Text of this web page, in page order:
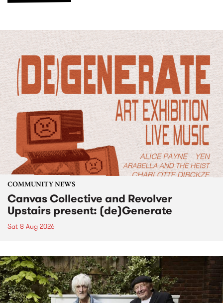
COMMUNITY NEWS
Canvas Collective and Revolver
Upstairs present: (de)Generate
Sat 8 Aug 2026